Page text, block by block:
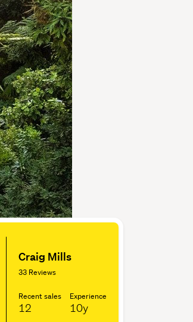
Craig Mills
33 Reviews
Recent sales
12
Experience
10y